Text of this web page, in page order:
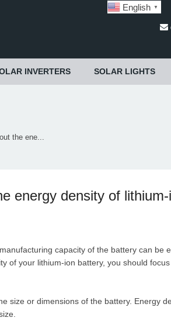
INVERTERS SOLAR LIGHTS
the ene...
energy density of
capacity of the battery can be
of your lithium-ion battery, you should
size or dimensions of the battery. Energy
English ▼